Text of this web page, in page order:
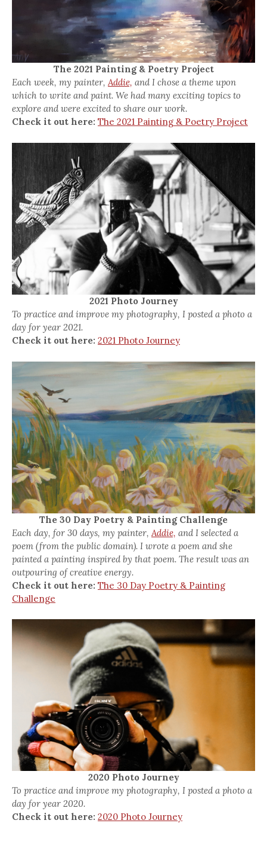
The 2021 Painting & Poetry Project
Each week, my painter,Addie, and I chose a theme upon
which to write and paint. We had many exciting topics to
explore and were excited to share our work.
Check it out here: The 2021 Painting & Poetry Project
2021 Photo Journey
To practice and improve my photography, I posted a photo a
day for year 2021.
Check it out here: 2021 Photo Journey
The 30 Day Poetry & Painting Challenge
Each day, for 30 days, my painter, Addie, and I selected a
poem (from the public domain). I wrote a poem and she
painted a painting inspired by that poem. The result was an
outpouring of creative energy.
Check it out here: The 30 Day Poetry & Painting
Challenge
2020 Photo Journey
To practice and improve my photography, I posted a photo a
day for year 2020.
Check it out here: 2020 Photo Journey